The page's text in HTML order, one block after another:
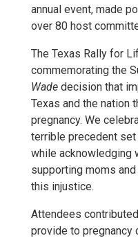
annual event, made
over 80 host
The Texas Rally for
commemorating the
Wade decision that
Texas and the nation
pregnancy. We
terrible precedent set
while acknowledging
supporting moms
this injustice.
Attendees
provide to